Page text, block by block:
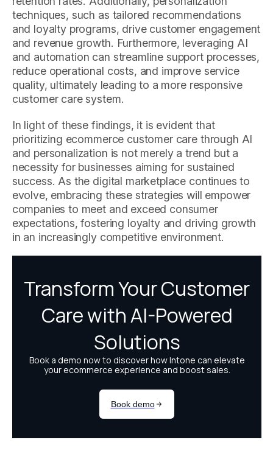
techniques, such as tailored recommendations
and loyalty programs, drive customer engagement
and revenue growth. Furthermore, leveraging AI
and automation can streamline support processes,
reduce operational costs, and improve service
quality, ultimately leading to a more responsive
customer care system.
In light of these findings, it is evident that
prioritizing ecommerce customer care through AI
and personalization is not merely a trend but a
necessity for businesses aiming for sustained
success. As the digital marketplace continues to
evolve, embracing these strategies will empower
companies to meet and exceed consumer
expectations, fostering loyalty and driving growth
in an increasingly competitive environment.